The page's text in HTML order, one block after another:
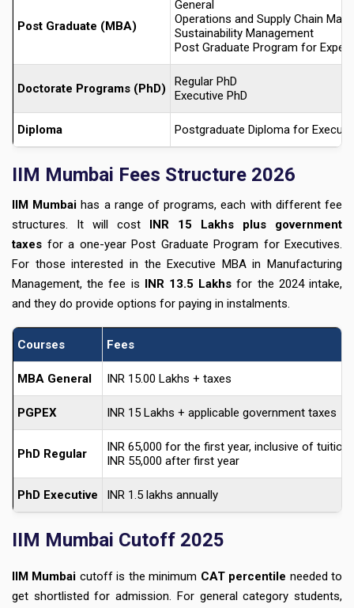
Post Graduate (MBA)
General
Operations and Supply Chain
Sustainability Management
Post Graduate Program for
Doctorate Programs (PhD)
Regular PhD
Executive PhD
Diploma Postgraduate Diploma for
IIM Mumbai Fees Structure 2026
IIM Mumbai has a range of programs, each with different fee
structures. It will cost INR 15 Lakhs plus government
taxes for a one-year Post Graduate Program for Executives.
For those interested in the Executive MBA in Manufacturing
Management, the fee is INR 13.5 Lakhs for the 2024 intake,
and they do provide options for paying in instalments.
Courses Fees
MBA General INR 15.00 Lakhs + taxes
PGPEX INR 15 Lakhs + applicable government taxes
PhD Regular
INR 65,000 for the first year, inclusive of tuition
INR 55,000 after first year
PhD Executive INR 1.5 lakhs annually
IIM Mumbai Cutoff 2025
IIM Mumbai cutoff is the minimum CAT percentile needed to
get shortlisted for admission. For general category students,